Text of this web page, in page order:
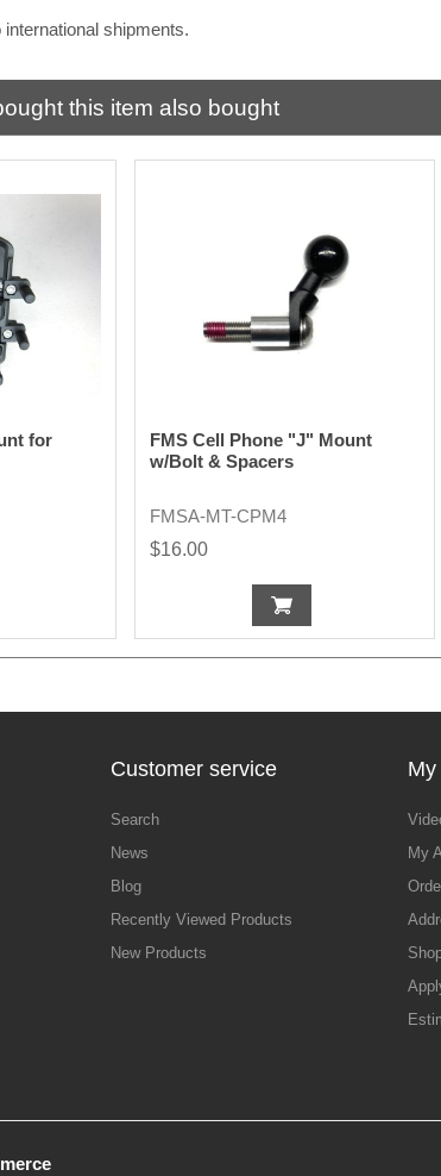
shipments.
this item also bought
for
FMS Cell Phone "J" Mount
w/Bolt & Spacers
FMSA-MT-CPM4
$16.00
Customer service
Search
News
Blog
Recently Viewed Products
New Products
My